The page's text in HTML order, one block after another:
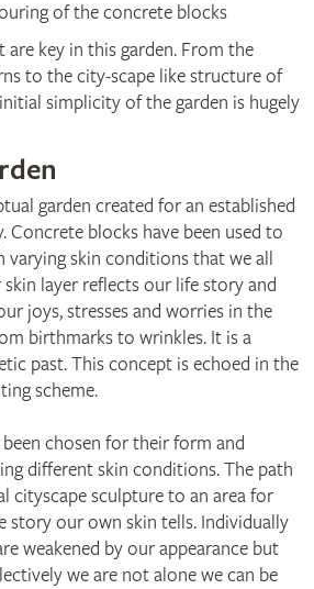
of the concrete blocks
are key in this garden. From the
to the city-scape like structure of
simplicity of the garden is hugely
garden created for an established
Concrete blocks have been used to
varying skin conditions that we all
layer reflects our life story and
joys, stresses and worries in the
birthmarks to wrinkles. It is a
past. This concept is echoed in the
scheme.
chosen for their form and
different skin conditions. The path
cityscape sculpture to an area for
story our own skin tells. Individually
weakened by our appearance but
we are not alone we can be